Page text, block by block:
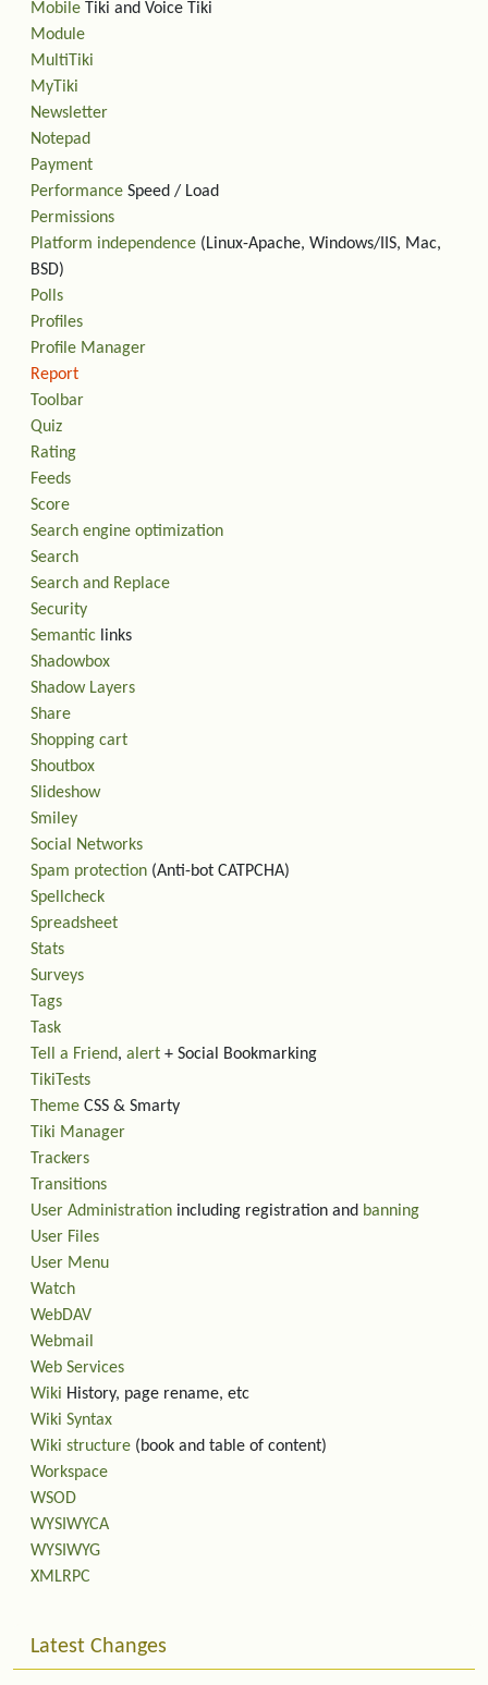
Mobile Tiki and Voice Tiki
Module
MultiTiki
MyTiki
Newsletter
Notepad
Payment
Performance Speed / Load
Permissions
Platform independence (Linux-Apache, Windows/IIS, Mac,
BSD)
Polls
Profiles
Profile Manager
Report
Toolbar
Quiz
Rating
Feeds
Score
Search engine optimization
Search
Search and Replace
Security
Semantic links
Shadowbox
Shadow Layers
Share
Shopping cart
Shoutbox
Slideshow
Smiley
Social Networks
Spam protection (Anti-bot CATPCHA)
Spellcheck
Spreadsheet
Stats
Surveys
Tags
Task
Tell a Friend, alert + Social Bookmarking
TikiTests
Theme CSS & Smarty
Tiki Manager
Trackers
Transitions
User Administration including registration and banning
User Files
User Menu
Watch
WebDAV
Webmail
Web Services
Wiki History, page rename, etc
Wiki Syntax
Wiki structure (book and table of content)
Workspace
WSOD
WYSIWYCA
WYSIWYG
XMLRPC
Latest Changes